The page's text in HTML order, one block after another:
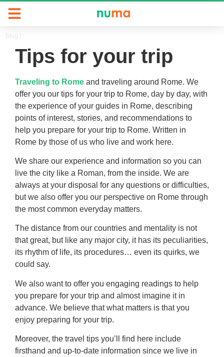
Blog /
Tips for your trip
Traveling to Rome and traveling around Rome. We
offer you our tips for your trip to Rome, day by day, with
the experience of your guides in Rome, describing
points of interest, stories, and recommendations to
help you prepare for your trip to Rome. Written in
Rome by those of us who live and work here.
We share our experience and information so you can
live the city like a Roman, from the inside. We are
always at your disposal for any questions or difficulties,
but we also offer you our perspective on Rome through
the most common everyday matters.
The distance from our countries and mentality is not
that great, but like any major city, it has its peculiarities,
its rhythm of life, its procedures… even its quirks, we
could say.
We also want to offer you engaging readings to help
you prepare for your trip and almost imagine it in
advance. We believe that what matters is that you
enjoy preparing for your trip.
Moreover, the travel tips you’ll find here include
firsthand and up-to-date information since we live in